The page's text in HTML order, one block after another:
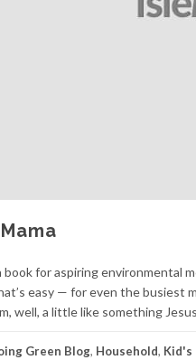
for aspiring environmental
easy — for even the
well, a little like something
Green Blog, Household, Kid's